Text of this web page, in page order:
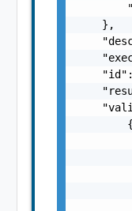
    },
        {